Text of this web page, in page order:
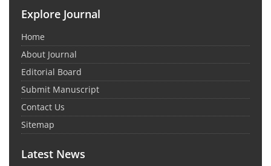
Explore Journal
Home
About Journal
Editorial Board
Submit Manuscript
Contact Us
Sitemap
Latest News